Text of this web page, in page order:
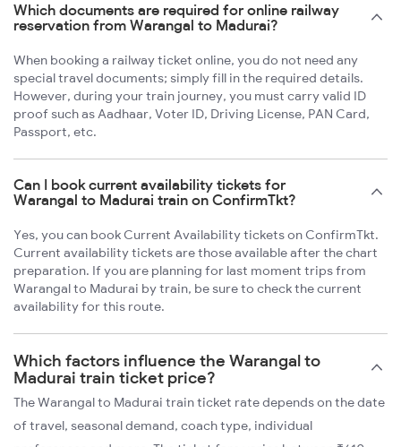
Which documents are required for online railway
reservation from Warangal to Madurai?
When booking a railway ticket online, you do not need any
special travel documents; simply fill in the required details.
However, during your train journey, you must carry valid ID
proof such as Aadhaar, Voter ID, Driving License, PAN Card,
Passport, etc.
Can I book current availability tickets for
Warangal to Madurai train on ConfirmTkt?
Yes, you can book Current Availability tickets on ConfirmTkt.
Current availability tickets are those available after the chart
preparation. If you are planning for last moment trips from
Warangal to Madurai by train, be sure to check the current
availability for this route.
Which factors influence the Warangal to
Madurai train ticket price?
The Warangal to Madurai train ticket rate depends on the date
of travel, seasonal demand, coach type, individual